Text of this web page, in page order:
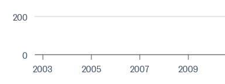
0
200
2003 2005 2007 2009